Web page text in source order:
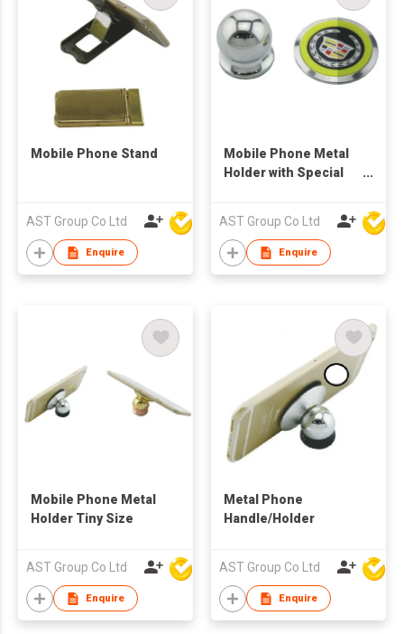
Mobile Phone Stand
AST Group Co Ltd
Enquire
Mobile Phone Metal
Holder with Special
AST Group Co Ltd
Enquire
Mobile Phone Metal
Holder Tiny Size
AST Group Co Ltd
Enquire
Metal Phone
Handle/Holder
AST Group Co Ltd
Enquire